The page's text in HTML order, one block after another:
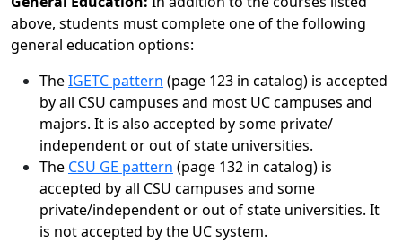
above, students must complete one of the following
general education options:
TheIGETC pattern (page 123 in catalog) is accepted
by all CSU campuses and most UC campuses and
majors. It is also accepted by some private/
independent or out of state universities.
The CSU GE pattern (page 132 in catalog) is
accepted by all CSU campuses and some
private/independent or out of state universities. It
is not accepted by the UC system.